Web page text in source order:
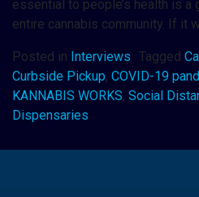
essential to people’s health is a
entire cannabis community. If it
Posted in Interviews Tagged
Curbside Pickup, COVID-19
KANNABIS WORKS, Social
Dispensaries